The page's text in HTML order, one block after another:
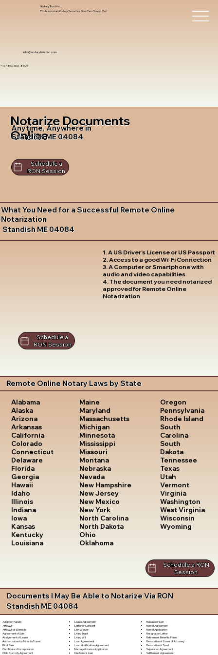
info@notarytrustinc.com
+1 (480)-601-8109
Notary Trust Inc.,
Professional Notary Services You Can Count On!
Notarize Documents
Online
Anytime, Anywhere in
Standish ME 04084
Schedule a
RON Session
What You Need for a Successful Remote Online
Notarization
Standish ME 04084
1. A US Driver's License or US Passport
2. Access to a good Wi-Fi Connection
3. A Computer or Smartphone with
audio and video capabilities
4. The document you need notarized
approved for Remote Online
Notarization
Schedule a
RON Session
Remote Online Notary Laws by State
Alabama
Alaska
Arizona
Arkansas
California
Colorado
Connecticut
Delaware
Florida
Georgia
Hawaii
Idaho
Illinois
Indiana
Iowa
Kansas
Kentucky
Louisiana
Maine
Maryland
Massachusetts
Michigan
Minnesota
Mississippi
Missouri
Montana
Nebraska
Nevada
New Hampshire
New Jersey
New Mexico
New York
North Carolina
North Dakota
Ohio
Oklahoma
Oregon
Pennsylvania
Rhode Island
South
Carolina
South
Dakota
Tennessee
Texas
Utah
Vermont
Virginia
Washington
West Virginia
Wisconsin
Wyoming
Schedule a RON
Session
Documents I May Be Able to Notarize Via RON
Standish ME 04084
Adoption Papers
Affidavit
Affidavit of Domicile
Agreement of Sale
Assignment of Lease
Authorization for Minor to Travel
Bill of Sale
Certificate of Incorporation
Child Custody Agreement
Lease Agreement
Letter of Consent
Lien Waiver
Living Trust
Living Will
Loan Agreement
Loan Modification Agreement
Marriage License Application
Mechanic's Lien
Release of Lien
Rental Agreement
Rental Application
Resignation Letter
Retirement Benefits Form
Revocation of Power of Attorney
Revocation of Trust
Separation Agreement
Settlement Agreement